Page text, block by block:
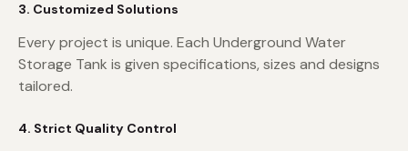
3. Customized Solutions
Every project is unique. Each Underground Water
Storage Tank is given specifications, sizes and designs
tailored.
4. Strict Quality Control